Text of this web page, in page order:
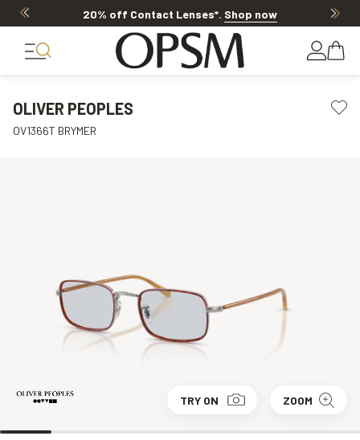
20% off Contact Lenses*. Shop now
OLIVER PEOPLES
OV1366T BRYMER
TRY ON ZOOM